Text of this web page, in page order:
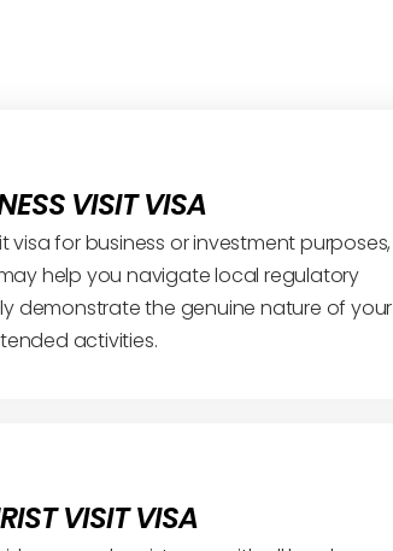
VISIT VISA
visa for business or investment purposes,
help you navigate local regulatory
demonstrate the genuine nature of your
activities.
VISIT VISA